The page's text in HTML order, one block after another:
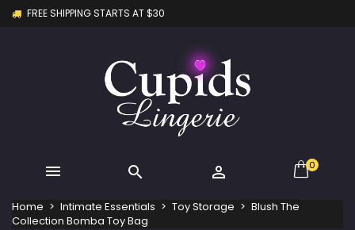
FREE SHIPPING STARTS AT $30
   0
Home Intimate Essentials Toy Storage
Blush The
Collection Bomba Toy Bag
Create new list
Wishlist name
You need to be logged in to save products in your